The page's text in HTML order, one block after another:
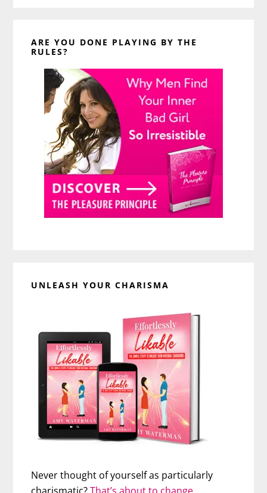
ARE YOU DONE PLAYING BY THE
RULES?
UNLEASH YOUR CHARISMA
Never thought of yourself as particularly